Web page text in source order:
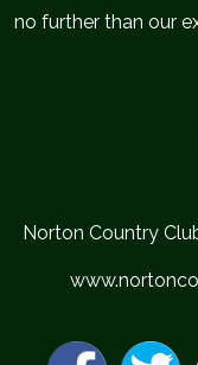
no further than our
Norton Country